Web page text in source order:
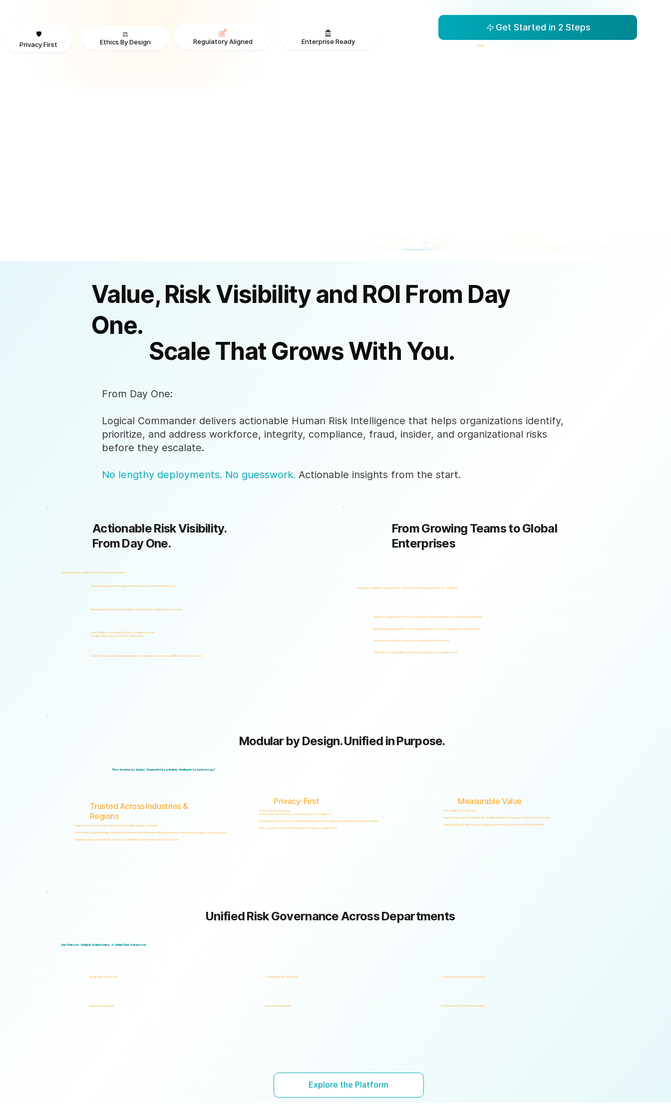
🛡️
Privacy First
⚖️
Ethics By Design
Regulatory Aligned Enterprise Ready
Get Started in 2 Steps
1 Day
Identify risk signals that support faster and more informed decisions.
Start generating actionable insights without lengthy implementation cycles.
Gain visibility into integrity, ethics, compliance, fraud,
insider threats, and workforce-related risks.
Start with one solution and expand into a complete Governance, ERM, and GRC ecosystem.
Actionable Risk Visibility.
From Day One.
Start gaining risk visibility from the first assessments.
Supports organizations from small teams to large enterprises and government agencies.
Multilingual and adaptable to your organizational structure and regulatory environment.
Used across industries, regions, and organizational structures.
Start with your immediate priorities and expand as your needs evolve.
From Growing Teams to Global
Enterprises
Designed to support organizations of all sizes, industries, and levels of complexity.
Privacy-First
Privacy & Ethics by Design.
No biometric identification, no profiling, and no surveillance.
Assessment responses are analyzed exclusively for risk indicators and decision-support insights.
Built to support local and international compliance requirements.
Measurable Value
Risk Visibility From Day One.
Organizations gain actionable risk visibility and decision-support insights from the start.
Supporting faster decisions, stronger governance, and proactive risk management.
Trusted Across Industries &
Regions
Organizations across 20+ industries and multiple regions worldwide.
From highly regulated organizations to businesses that know preventing risk is less costly than managing its consequences.
Helping organizations identify, prioritize, and address human and organizational risks.
Modular by Design. Unified in Purpose.
"Non-invasive by design. Respectful by principle. Intelligent by technology."
Human Resources (HR) Compliance, Risk & Integrity Corporate Security & Investigations
Legal & Internal Audit Executive Leadership Governance, Ethics & Accountability
Unified Risk Governance Across Departments
One Platform. Multiple Stakeholders. A Unified Risk Framework.
Value, Risk Visibility and ROI From Day
One.
Scale That Grows With You.
From Day One:
Logical Commander delivers actionable Human Risk Intelligence that helps organizations identify,
prioritize, and address workforce, integrity, compliance, fraud, insider, and organizational risks
before they escalate.
No lengthy deployments. No guesswork. Actionable insights from the start.
Explore the Platform